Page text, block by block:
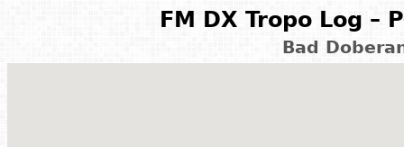
FM DX Tropo Log –
Bad